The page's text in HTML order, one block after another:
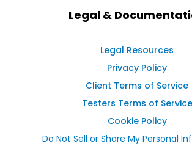
Legal &
Legal Resources
Privacy Policy
Client Terms of Service
Testers Terms of Service
Cookie Policy
Do Not Sell or Share My Personal